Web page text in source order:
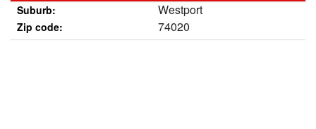
Suburb: Westport
Zip code: 74020